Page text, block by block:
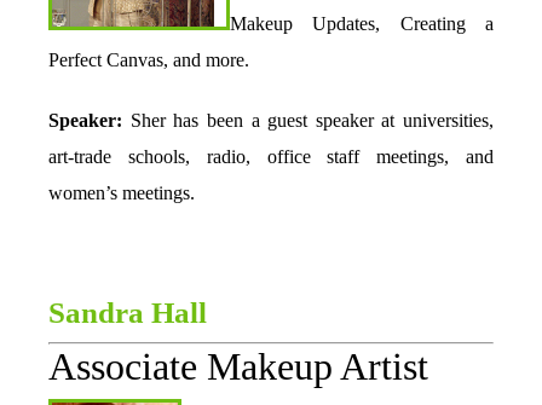
Makeup Updates, Creating a
Perfect Canvas, and more.
Speaker: Sher has been a guest speaker at universities,
art-trade schools, radio, office staff meetings, and
women’s meetings.
Sandra Hall
Associate Makeup Artist